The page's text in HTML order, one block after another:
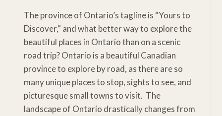
The province of Ontario’s tagline is “Yours to
Discover,” and what better way to explore the
beautiful places in Ontario than on a scenic
road trip? Ontario is a beautiful Canadian
province to explore by road, as there are so
many unique places to stop, sights to see, and
picturesque small towns to visit. The
landscape of Ontario drastically changes from